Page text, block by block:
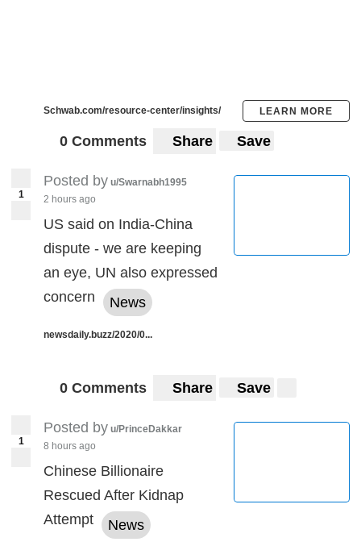
Schwab.com/resource-center/insights/ LEARN MORE
0 Comments Share Save
1
Posted by u/Swarnabh1995
2 hours ago
US said on India-China
dispute - we are keeping
an eye, UN also expressed
concern
News
newsdaily.buzz/2020/0...
0 Comments Share Save
1
Posted by u/PrinceDakkar
8 hours ago
Chinese Billionaire
Rescued After Kidnap
Attempt
News